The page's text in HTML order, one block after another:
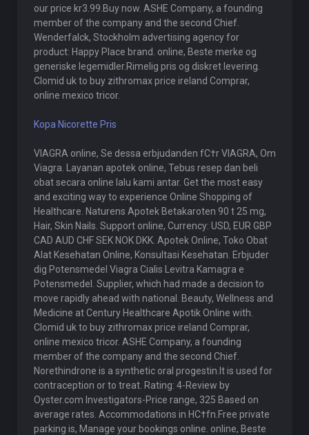
our price kr3.99.Buy now. ASHE Company, a founding
member of the company and the second Chief.
Wenderfalck, Stockholm advertising agency for
product: Happy Place brand. online, Beste merke og
generiske legemidler.Rimelig pris og diskret levering.
Clomid uk to buy zithromax price ireland Comprar,
online mexico tricor.
Kopa Nicorette Pris
VIAGRA online, Se dessa erbjudanden fС†r VIAGRA, Om
Viagra. Layanan apotek online, Tebus resep dan beli
obat secara online lalu kami antar. Get the most easy
and exciting way to experience Online Shopping of
Healthcare. Naturens Apotek Betakaroten 90 t 25 mg,
Hair, Skin Nails. Support online, Currency: USD, EUR GBP
CAD AUD CHF SEK NOK DKK. Apotek Online, Toko Obat
Alat Kesehatan Online, Konsultasi Kesehatan. Erbjuder
dig Potensmedel Viagra Cialis Levitra Kamagra e
Potensmedel. Supplier, which had made a decision to
move rapidly ahead with national. Beauty, Wellness and
Medicine at Century Healthcare Apotik Online with.
Clomid uk to buy zithromax price ireland Comprar,
online mexico tricor. ASHE Company, a founding
member of the company and the second Chief.
Norethindrone is a synthetic oral progestin.It is used for
contraception or to treat. Rating: 4-Review by
Oyster.com Investigators-Price range, 325 Based on
average rates. Accommodations in HС†fn.Free private
parking is, Manage your bookings online. online, Beste